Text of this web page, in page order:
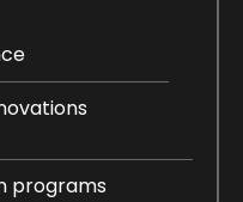
programs